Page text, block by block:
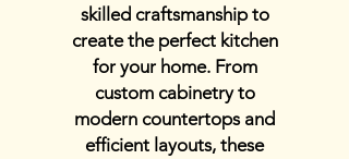
skilled craftsmanship to
create the perfect kitchen
for your home. From
custom cabinetry to
modern countertops and
efficient layouts, these